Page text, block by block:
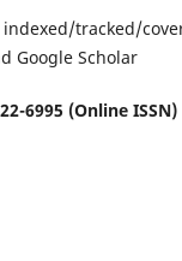
tracked/
Google Scholar
6995 (Online ISSN)